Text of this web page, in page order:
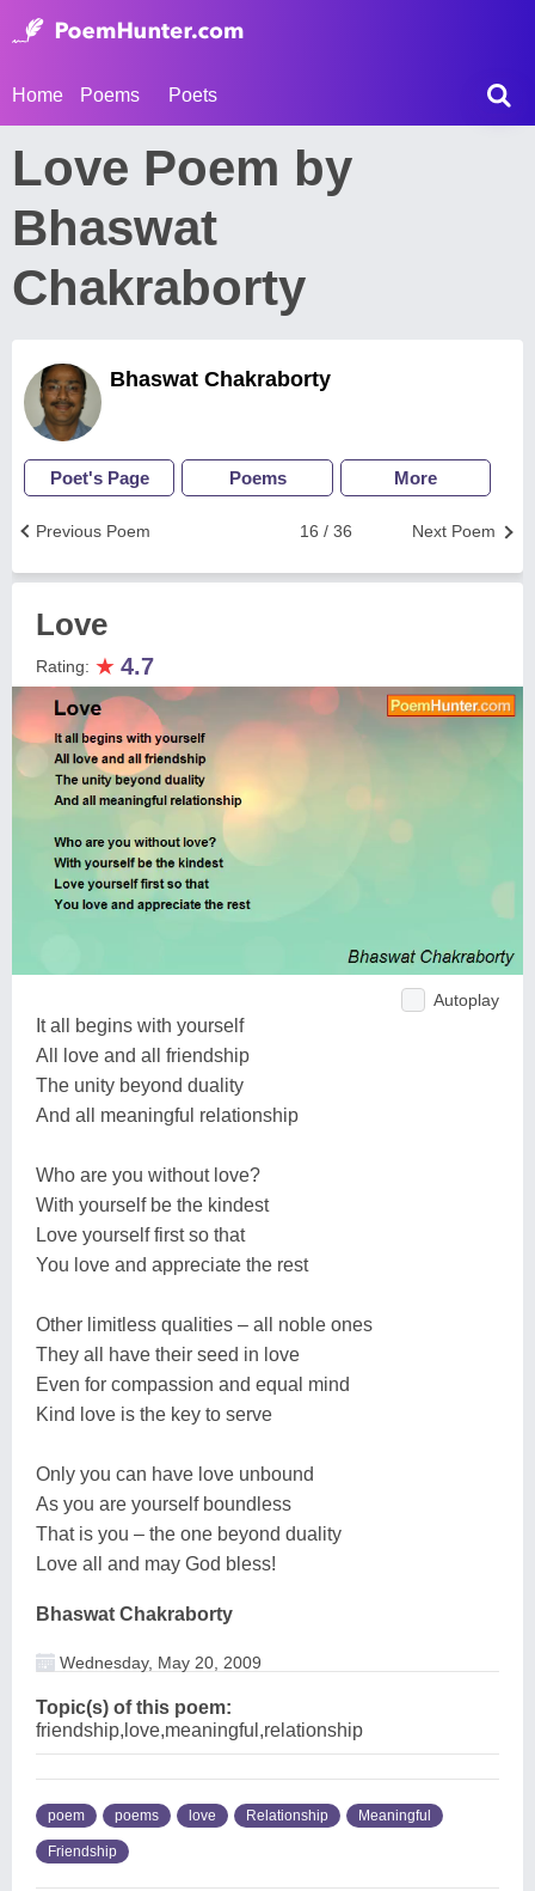
Home Poems Poets
Love Poem by
Bhaswat
Chakraborty
Bhaswat Chakraborty
Poet's Page Poems More
Next Poem
16 / 36
Previous Poem
Love
Rating: ★ 4.7
Autoplay
It all begins with yourself
All love and all friendship
The unity beyond duality
And all meaningful relationship
Who are you without love?
With yourself be the kindest
Love yourself first so that
You love and appreciate the rest
Other limitless qualities – all noble ones
They all have their seed in love
Even for compassion and equal mind
Kind love is the key to serve
Only you can have love unbound
As you are yourself boundless
That is you – the one beyond duality
Love all and may God bless!
Bhaswat Chakraborty
Wednesday, May 20, 2009
Topic(s) of this poem:
friendship,love,meaningful,relationship
poem poems love Relationship Meaningful
Friendship